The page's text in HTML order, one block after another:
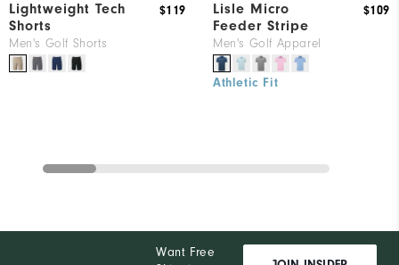
Lightweight Tech
Shorts
Men's Golf Shorts
$119
Lisle Micro
Feeder Stripe
Men's Golf Apparel
$109
Athletic Fit
Want Free